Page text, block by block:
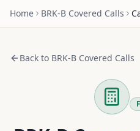
Home BRK-B Covered Calls
Back to BRK-B Covered Calls